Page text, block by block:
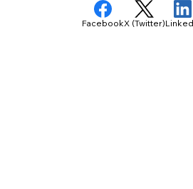
FacebookX (Twitter)